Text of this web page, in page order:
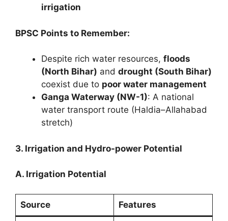
irrigation
BPSC Points to Remember:
Despite rich water resources, floods
(North Bihar) and drought (South Bihar)
coexist due to poor water management
Ganga Waterway (NW-1): A national
water transport route (Haldia–Allahabad
stretch)
3. Irrigation and Hydro-power Potential
A. Irrigation Potential
Source Features